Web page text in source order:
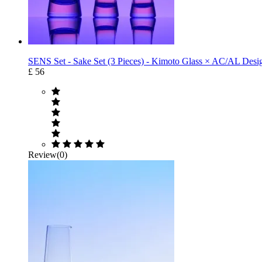
SENS Set - Sake Set (3 Pieces) - Kimoto Glass × AC/AL
£ 56
Review(0)